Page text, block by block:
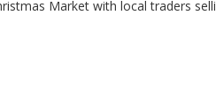
Market with local traders